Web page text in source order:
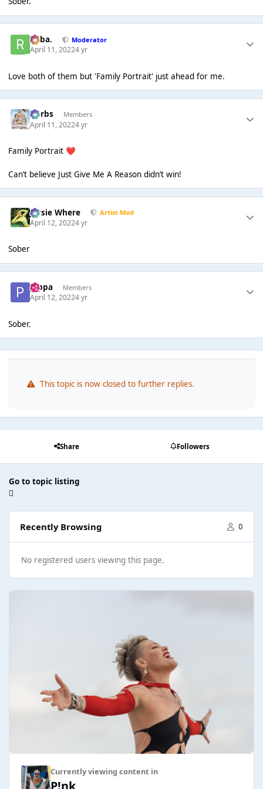
Roba. Moderator
April 11, 20224 yr
Love both of them but 'Family Portrait' just ahead for me.
Herbs Members
April 11, 20224 yr
Family Portrait ❤️
Can’t believe Just Give Me A Reason didn’t win!
Jessie Where Artist Mod
April 12, 20224 yr
Sober
pippa Members
April 12, 20224 yr
Sober.
This topic is now closed to further replies.
Share Followers
Go to topic listing
Recently Browsing 0
No registered users viewing this page.
Currently viewing content in
P!nk